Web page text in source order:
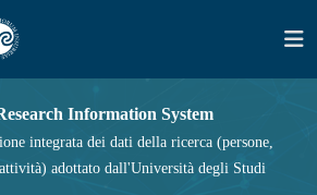
Information System
integrata dei dati della ricerca (persone,
adottato dall'Università degli Studi